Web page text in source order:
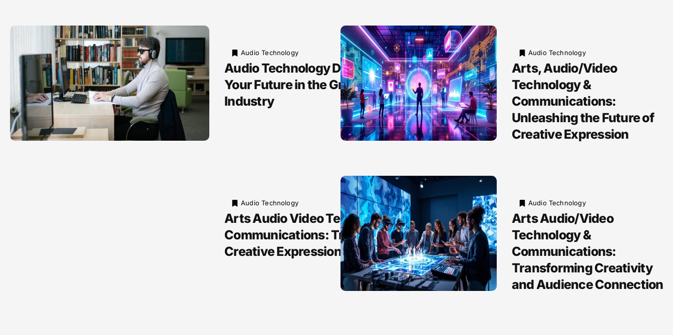
Audio Technology
Audio Technology Degree: Unlock
Your Future in the Growing Sound
Industry
Audio Technology
Arts Audio Video Technology and
Communications: Transforming
Creative Expression Forever
Audio Technology
Arts, Audio/Video
Technology &
Communications:
Unleashing the Future of
Creative Expression
Audio Technology
Arts Audio/Video
Technology &
Communications:
Transforming Creativity
and Audience Connection